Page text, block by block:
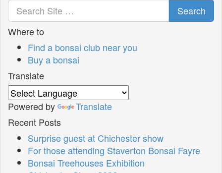
Search
Where to
Find a bonsai club near you
Buy a bonsai
Translate
Powered by
Translate
Recent Posts
Surprise guest at Chichester show
For those attending Staverton Bonsai Fayre
Bonsai Treehouses Exhibition